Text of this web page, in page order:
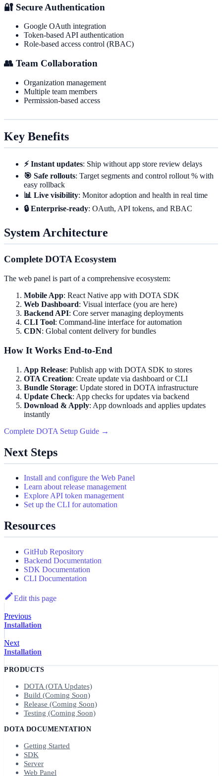
🔐 Secure Authentication
Google OAuth integration
Token-based API authentication
Role-based access control (RBAC)
👥 Team Collaboration
Organization management
Multiple team members
Permission-based access
Key Benefits
⚡ Instant updates: Ship without app store review delays
🎯 Safe rollouts: Target segments and control rollout % with
easy rollback
📊 Live visibility: Monitor adoption and health in real time
🔒 Enterprise-ready: OAuth, API tokens, and RBAC
System Architecture
Complete DOTA Ecosystem
The web panel is part of a comprehensive ecosystem:
Mobile App: React Native app with DOTA SDK
Web Dashboard: Visual interface (you are here)
Backend API: Core server managing deployments
CLI Tool: Command-line interface for automation
CDN: Global content delivery for bundles
How It Works End-to-End
App Release: Publish app with DOTA SDK to stores
OTA Creation: Create update via dashboard or CLI
Bundle Storage: Update stored in DOTA infrastructure
Update Check: App checks for updates via backend
Download & Apply: App downloads and applies updates
instantly
Complete DOTA Setup Guide →
Next Steps
Install and configure the Web Panel
Learn about release management
Explore API token management
Set up the CLI for automation
Resources
GitHub Repository
Backend Documentation
SDK Documentation
CLI Documentation
Edit this page
Previous
Installation
Next
Installation
PRODUCTS
DOTA (OTA Updates)
Build (Coming Soon)
Release (Coming Soon)
Testing (Coming Soon)
DOTA DOCUMENTATION
Getting Started
SDK
Server
Web Panel